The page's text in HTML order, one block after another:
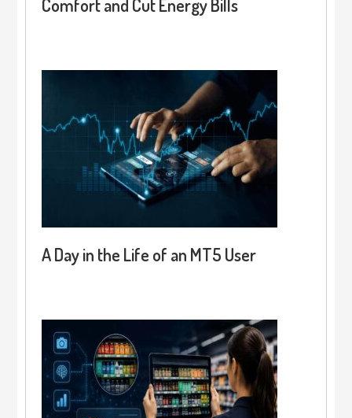
Comfort and Cut Energy Bills
A Day in the Life of an MT5 User